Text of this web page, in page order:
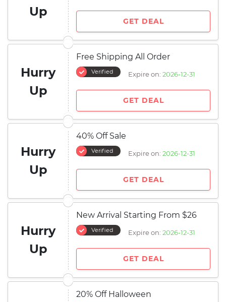
Up
GET DEAL
Hurry
Up
Free Shipping All Order
Verified Expire on: 2026-12-31
GET DEAL
Hurry
Up
40% Off Sale
Verified Expire on: 2026-12-31
GET DEAL
Hurry
Up
New Arrival Starting From $26
Verified Expire on: 2026-12-31
GET DEAL
20% Off Halloween